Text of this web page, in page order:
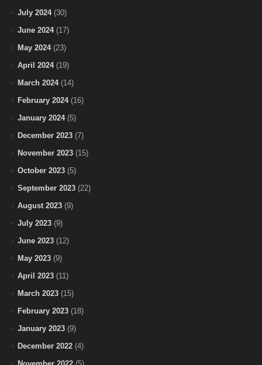
July 2024(30)
June 2024(17)
May 2024(23)
April 2024(19)
March 2024(14)
February 2024(16)
January 2024(5)
December 2023 (7)
November 2023 (15)
October 2023 (5)
September 2023 (22)
August 2023 (9)
July 2023 (9)
June 2023 (12)
May 2023 (9)
April 2023 (11)
March 2023 (15)
February 2023 (18)
January 2023 (9)
December 2022 (4)